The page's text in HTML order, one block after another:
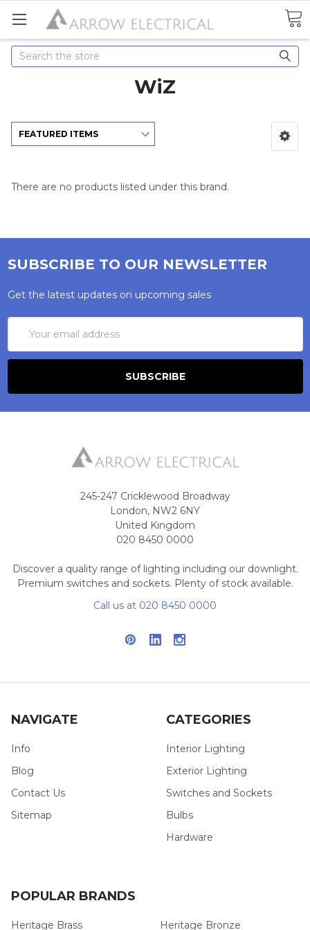
Search
WiZ
There are no products listed under this brand.
SUBSCRIBE TO OUR NEWSLETTER
Get the latest updates on upcoming sales
Address
245-247 Cricklewood Broadway
London, NW2 6NY
United Kingdom
020 8450 0000
Discover a quality range of lighting including our downlight.
Premium switches and sockets. Plenty of stock available.
Call us at 020 8450 0000
NAVIGATE
Info
Blog
Contact Us
Sitemap
CATEGORIES
Interior Lighting
Exterior Lighting
Switches and Sockets
Bulbs
Hardware
POPULAR BRANDS
Heritage Brass Heritage Bronze